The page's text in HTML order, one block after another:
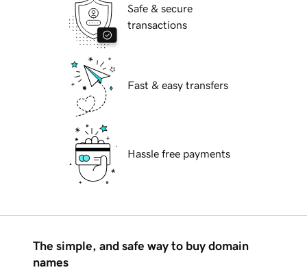
Safe & secure
transactions
Fast & easy transfers
Hassle free payments
The simple, and safe way to buy domain
names